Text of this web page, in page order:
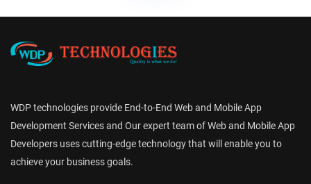
WDP technologies provide End-to-End Web and Mobile App
Development Services and Our expert team of Web and Mobile App
Developers uses cutting-edge technology that will enable you to
achieve your business goals.